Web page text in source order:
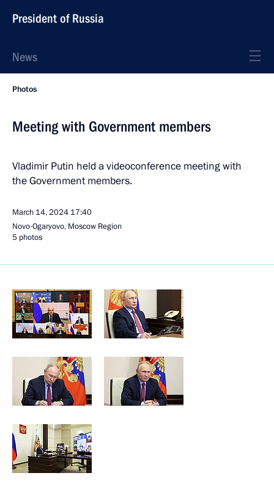
President of Russia
News
Photos
Meeting with Government members
Vladimir Putin held a videoconference meeting with
the Government members.
March 14, 2024 17:40
Novo-Ogaryovo, Moscow Region
5 photos